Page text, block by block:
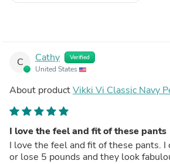
C Cathy Verified
United States
About productVikki Vi Classic Navy
I love the feel and fit of these pants
I love the feel and fit of these pants. I
or lose 5 pounds and they look